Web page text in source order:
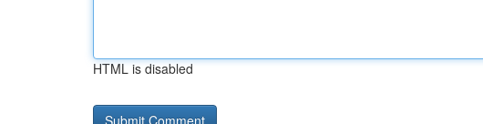
HTML is disabled